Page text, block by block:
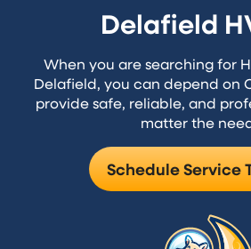
Delafield
When you are searching for
Delafield, you can depend on
provide safe, reliable, and
matter the
Schedule Service